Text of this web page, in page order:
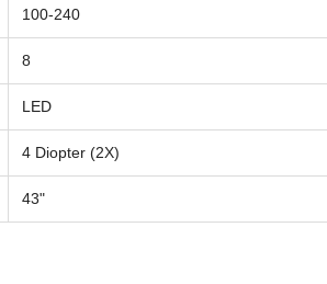
100-240
8
LED
4 Diopter (2X)
43"